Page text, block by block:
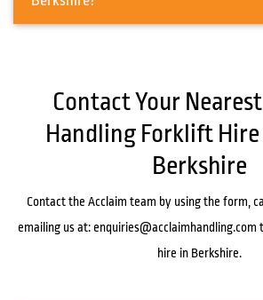
Contact Your
Handling Forklift Hire
Berkshire
Contact the Acclaim team by using the form,
emailing us at:enquiries@acclaimhandling.com
hire in Berkshire.